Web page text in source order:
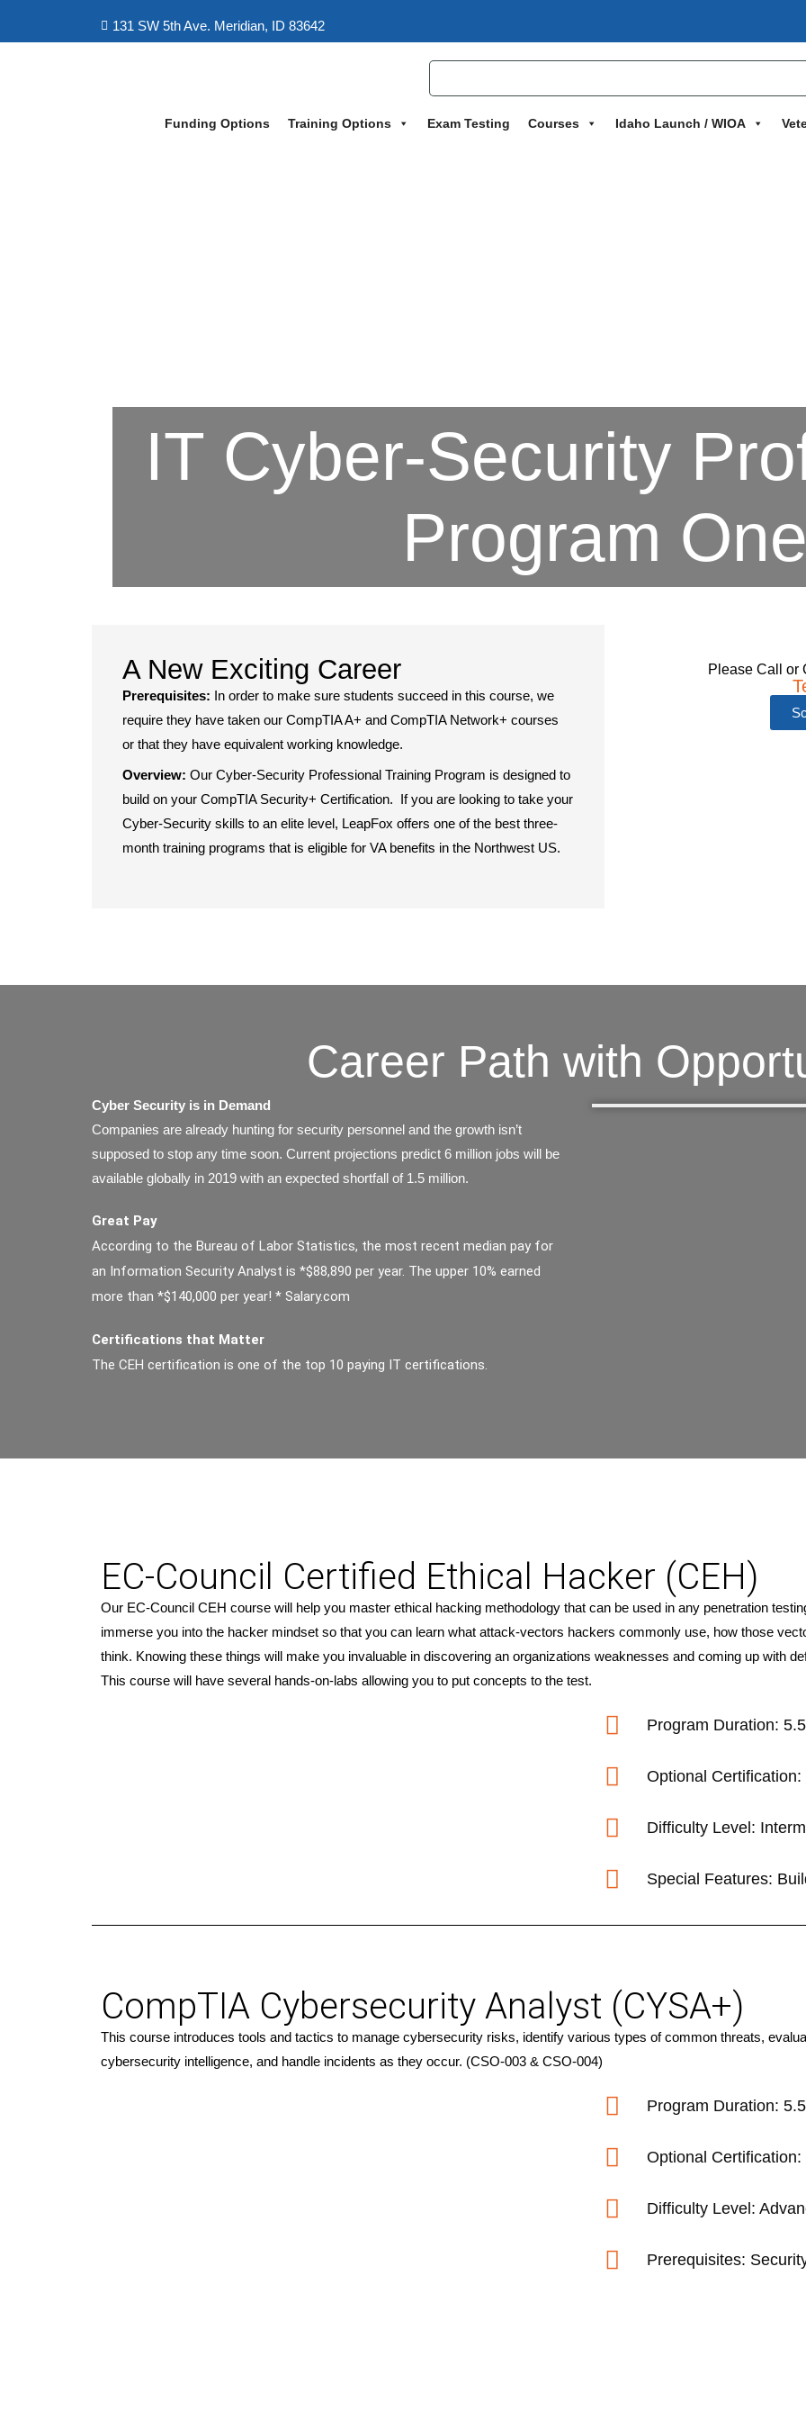
131 SW 5th Ave. Meridian, ID 83642
Funding Options Training Options Exam Testing Courses Idaho Launch / WIOA
IT Cyber-Security
Program One
A New Exciting Career
Prerequisites: In order to make sure students succeed in this course, we
require they have taken our CompTIA A+ and CompTIA Network+ courses
or that they have equivalent working knowledge.
Overview: Our Cyber-Security Professional Training Program is designed to
build on your CompTIA Security+ Certification. If you are looking to take your
Cyber-Security skills to an elite level, LeapFox offers one of the best three-
month training programs that is eligible for VA benefits in the Northwest US.
Please Call or
Career Path with
Cyber Security is in Demand
Companies are already hunting for security personnel and the growth isn’t
supposed to stop any time soon. Current projections predict 6 million jobs will be
available globally in 2019 with an expected shortfall of 1.5 million.
Great Pay
According to the Bureau of Labor Statistics, the most recent median pay for
an Information Security Analyst is *$88,890 per year. The upper 10% earned
more than *$140,000 per year! * Salary.com
Certifications that Matter
The CEH certification is one of the top 10 paying IT certifications.
EC-Council Certified Ethical Hacker (CEH)
Our EC-Council CEH course will help you master ethical hacking methodology that can be used in any penetration
immerse you into the hacker mindset so that you can learn what attack-vectors hackers commonly use, how those
think. Knowing these things will make you invaluable in discovering an organizations weaknesses and coming up with
This course will have several hands-on-labs allowing you to put concepts to the test.
Program Duration:
Optional
Difficulty Level:
Special Features:
CompTIA Cybersecurity Analyst (CYSA+)
This course introduces tools and tactics to manage cybersecurity risks, identify various types of common threats,
cybersecurity intelligence, and handle incidents as they occur. (CSO-003 & CSO-004)
Program Duration:
Optional
Difficulty Level:
Prerequisites: